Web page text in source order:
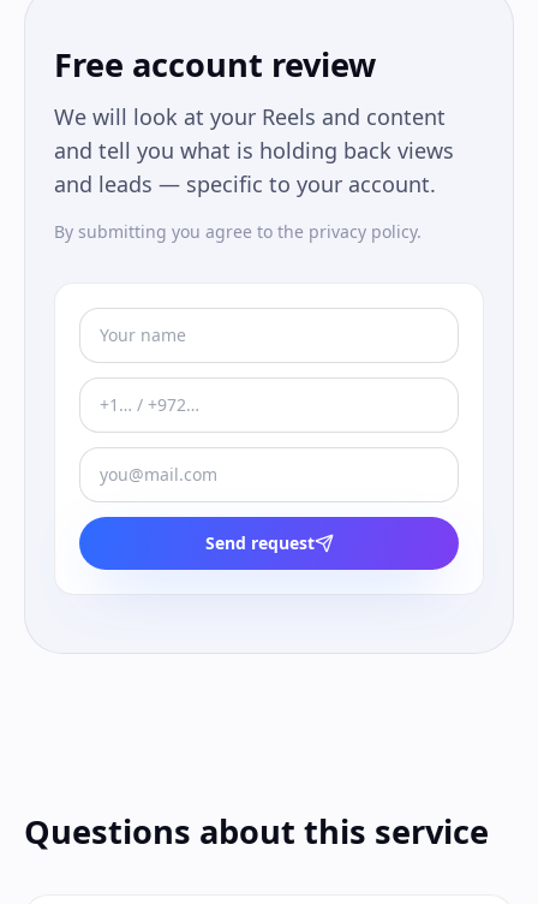
Free account review
We will look at your Reels and content
and tell you what is holding back views
and leads — specific to your account.
By submitting you agree to the privacy policy.
Send request
Questions about this service